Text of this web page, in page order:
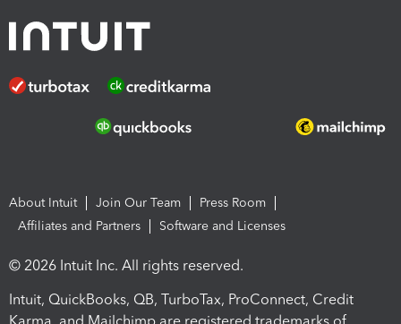
About Intuit Join Our Team
Press Room
Affiliates and Partners
Software and Licenses
© 2026 Intuit Inc. All rights reserved.
Intuit, QuickBooks, QB, TurboTax, ProConnect, Credit